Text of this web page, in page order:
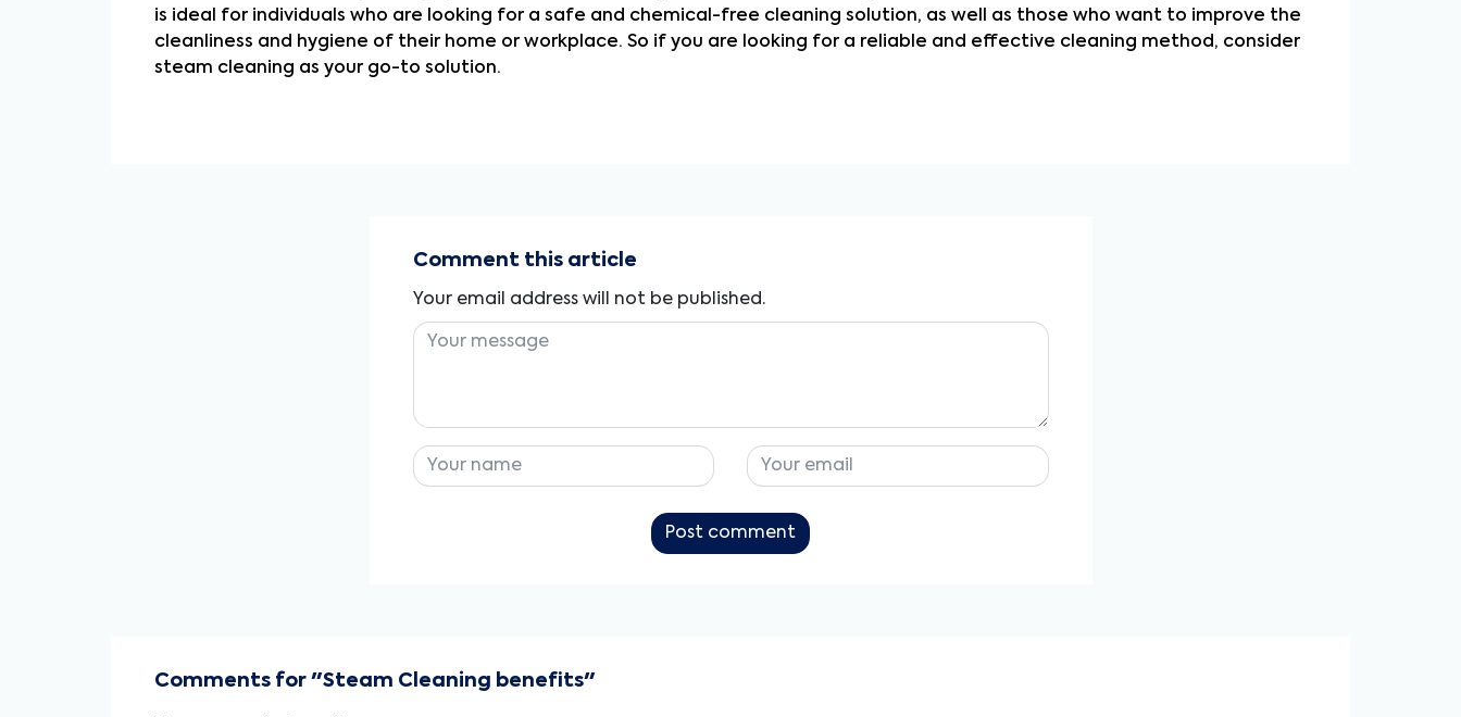
is ideal for individuals who are looking for a safe and chemical-free cleaning solution, as well as those who want to improve the
cleanliness and hygiene of their home or workplace. So if you are looking for a reliable and effective cleaning method, consider
steam cleaning as your go-to solution.
Comment this article
Your email address will not be published.
Post comment
Comments for "Steam Cleaning benefits"